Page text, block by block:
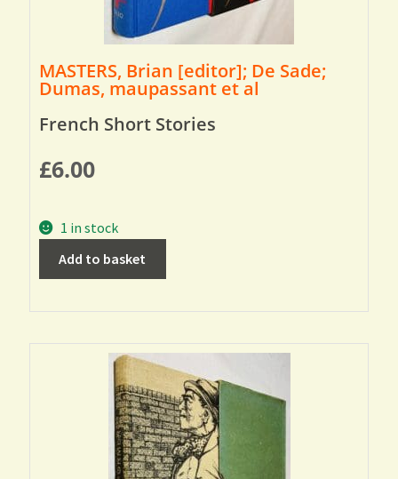
MASTERS, Brian [editor]; De Sade;
Dumas, maupassant et al
French Short Stories
£6.00
1 in stock
Add to basket